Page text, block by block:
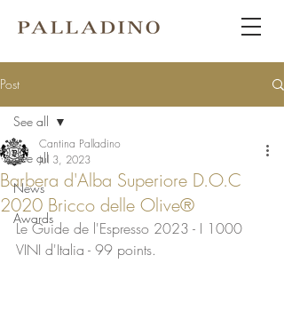
Post
See all
News
Awards
See all
Barbera d'Alba Superiore D.O.C
2020 Bricco delle Olive®
Cantina Palladino
Jul 3, 2023
Le Guide de l'Espresso 2023 - I 1000
VINI d'Italia - 99 points.